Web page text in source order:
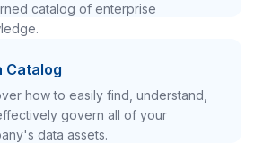
catalog of enterprise
Catalog
how to easily find, understand,
govern all of your
data assets.